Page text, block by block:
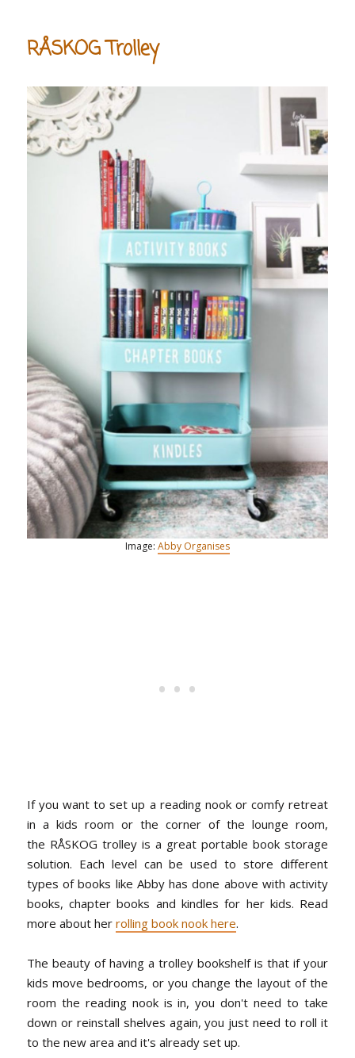
RÅSKOG Trolley
Image: Abby Organises
If you want to set up a reading nook or comfy retreat
in a kids room or the corner of the lounge room,
the RÅSKOG trolley is a great portable book storage
solution. Each level can be used to store different
types of books like Abby has done above with activity
books, chapter books and kindles for her kids. Read
more about her rolling book nook here.
The beauty of having a trolley bookshelf is that if your
kids move bedrooms, or you change the layout of the
room the reading nook is in, you don't need to take
down or reinstall shelves again, you just need to roll it
to the new area and it's already set up.